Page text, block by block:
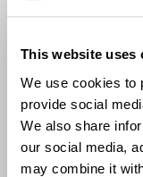
This website uses
We use cookies to
provide social
We also share
our social media,
may combine it
State and
member of
Forensic
Genetics.
to the